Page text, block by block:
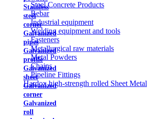
Stainless
steel
corner
Galvanized
pipes
Galvanized
profile
Galvanized
sheet
Galvanized
corner
Galvanized
roll
Steel Concrete Products
Rebar
Industrial equipment
Welding equipment and tools
Fasteners
Metallurgical raw materials
Metal Powders
Chains
Pipeline Fittings
Hardox high-strength rolled Sheet Metal